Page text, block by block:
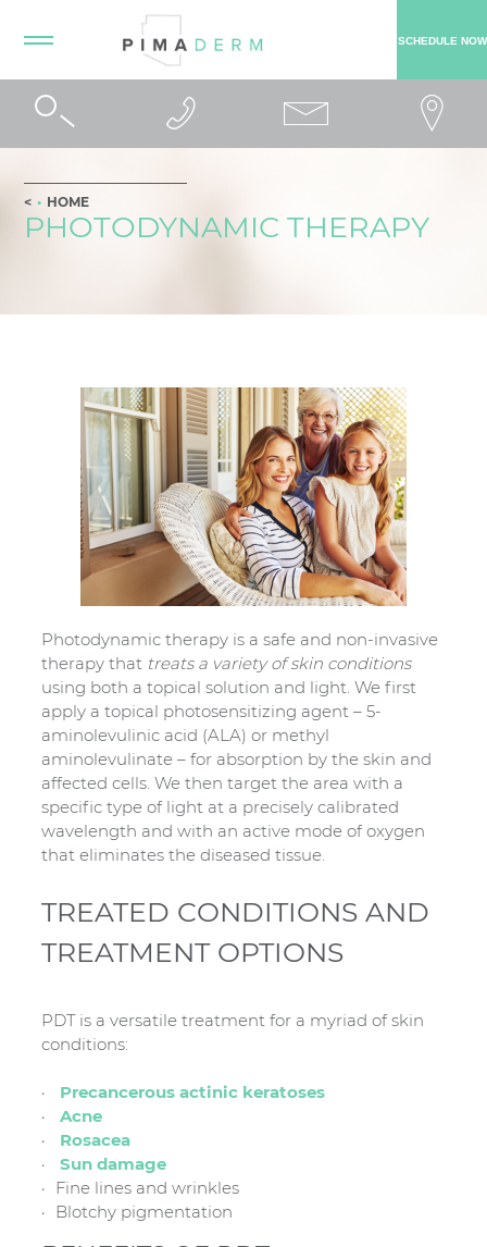
SCHEDULE NOW
HOME
PHOTODYNAMIC THERAPY
Photodynamic therapy is a safe and non-invasive
therapy that treats a variety of skin conditions
using both a topical solution and light. We first
apply a topical photosensitizing agent – 5-
aminolevulinic acid (ALA) or methyl
aminolevulinate – for absorption by the skin and
affected cells. We then target the area with a
specific type of light at a precisely calibrated
wavelength and with an active mode of oxygen
that eliminates the diseased tissue.
TREATED CONDITIONS AND
TREATMENT OPTIONS
PDT is a versatile treatment for a myriad of skin
conditions:
Precancerous actinic keratoses
Acne
Rosacea
Sun damage
Fine lines and wrinkles
Blotchy pigmentation